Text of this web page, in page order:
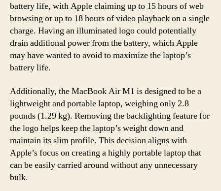
battery life, with Apple claiming up to 15 hours of web
browsing or up to 18 hours of video playback on a single
charge. Having an illuminated logo could potentially
drain additional power from the battery, which Apple
may have wanted to avoid to maximize the laptop’s
battery life.
Additionally, the MacBook Air M1 is designed to be a
lightweight and portable laptop, weighing only 2.8
pounds (1.29 kg). Removing the backlighting feature for
the logo helps keep the laptop’s weight down and
maintain its slim profile. This decision aligns with
Apple’s focus on creating a highly portable laptop that
can be easily carried around without any unnecessary
bulk.